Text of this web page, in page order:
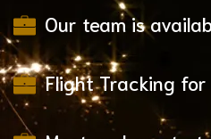
Our team is
Flight Tracking